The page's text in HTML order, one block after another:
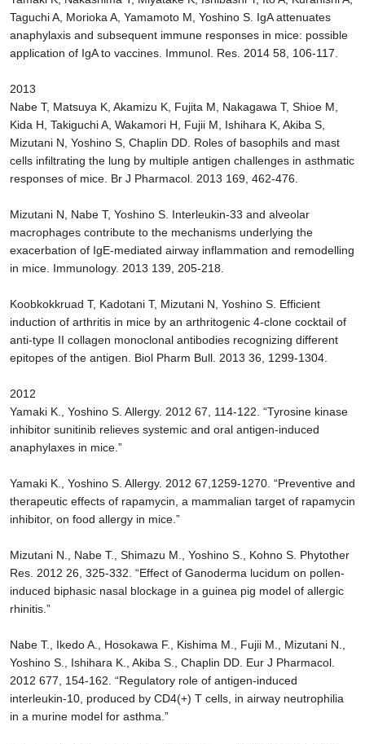
Taguchi A, Morioka A, Yamamoto M, Yoshino S. IgA attenuates
anaphylaxis and subsequent immune responses in mice: possible
application of IgA to vaccines. Immunol. Res. 2014 58, 106-117.
2013
Nabe T, Matsuya K, Akamizu K, Fujita M, Nakagawa T, Shioe M,
Kida H, Takiguchi A, Wakamori H, Fujii M, Ishihara K, Akiba S,
Mizutani N, Yoshino S, Chaplin DD. Roles of basophils and mast
cells infiltrating the lung by multiple antigen challenges in asthmatic
responses of mice. Br J Pharmacol. 2013 169, 462-476.
Mizutani N, Nabe T, Yoshino S. Interleukin-33 and alveolar
macrophages contribute to the mechanisms underlying the
exacerbation of IgE-mediated airway inflammation and remodelling
in mice. Immunology. 2013 139, 205-218.
Koobkokkruad T, Kadotani T, Mizutani N, Yoshino S. Efficient
induction of arthritis in mice by an arthritogenic 4-clone cocktail of
anti-type II collagen monoclonal antibodies recognizing different
epitopes of the antigen. Biol Pharm Bull. 2013 36, 1299-1304.
2012
Yamaki K., Yoshino S. Allergy. 2012 67, 114-122. “Tyrosine kinase
inhibitor sunitinib relieves systemic and oral antigen-induced
anaphylaxes in mice.”
Yamaki K., Yoshino S. Allergy. 2012 67,1259-1270. “Preventive and
therapeutic effects of rapamycin, a mammalian target of rapamycin
inhibitor, on food allergy in mice.”
Mizutani N., Nabe T., Shimazu M., Yoshino S., Kohno S. Phytother
Res. 2012 26, 325-332. “Effect of Ganoderma lucidum on pollen-
induced biphasic nasal blockage in a guinea pig model of allergic
rhinitis.”
Nabe T., Ikedo A., Hosokawa F., Kishima M., Fujii M., Mizutani N.,
Yoshino S., Ishihara K., Akiba S., Chaplin DD. Eur J Pharmacol.
2012 677, 154-162. “Regulatory role of antigen-induced
interleukin-10, produced by CD4(+) T cells, in airway neutrophilia
in a murine model for asthma.”